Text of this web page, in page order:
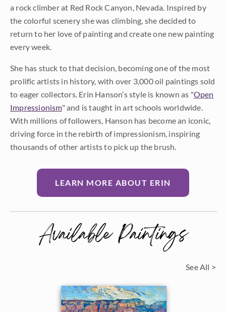
a rock climber at Red Rock Canyon, Nevada. Inspired by
the colorful scenery she was climbing, she decided to
return to her love of painting and create one new painting
every week.
She has stuck to that decision, becoming one of the most
prolific artists in history, with over 3,000 oil paintings sold
to eager collectors. Erin Hanson’s style is known as "Open
Impressionism" and is taught in art schools worldwide.
With millions of followers, Hanson has become an iconic,
driving force in the rebirth of impressionism, inspiring
thousands of other artists to pick up the brush.
LEARN MORE ABOUT ERIN
Available Paintings
See All >